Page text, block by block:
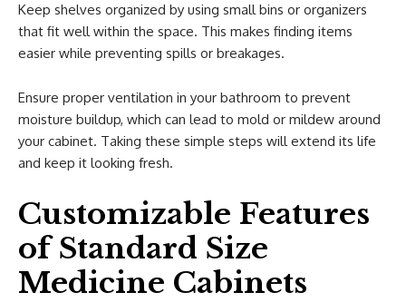
Keep shelves organized by using small bins or organizers
that fit well within the space. This makes finding items
easier while preventing spills or breakages.
Ensure proper ventilation in your bathroom to prevent
moisture buildup, which can lead to mold or mildew around
your cabinet. Taking these simple steps will extend its life
and keep it looking fresh.
Customizable Features
of Standard Size
Medicine Cabinets